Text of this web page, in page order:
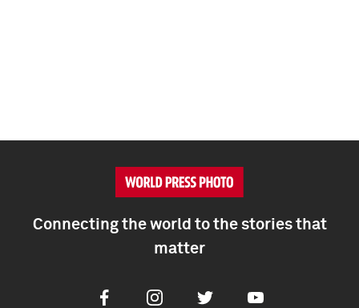
Connecting the world to the stories that
matter
FacebookInstagramTwitter Youtube